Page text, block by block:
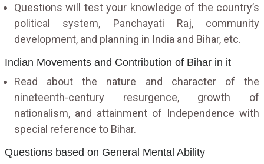
Questions will test your knowledge of the country’s
political system, Panchayati Raj, community
development, and planning in India and Bihar, etc.
Indian Movements and Contribution of Bihar in it
Read about the nature and character of the
nineteenth-century resurgence, growth of
nationalism, and attainment of Independence with
special reference to Bihar.
Questions based on General Mental Ability